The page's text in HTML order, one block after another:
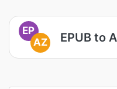
EP
AZ
EPUB to